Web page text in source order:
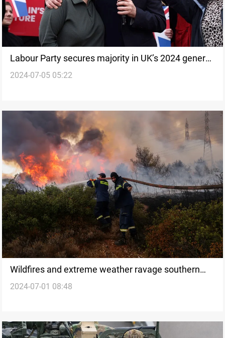
Labour Party secures majority in UK’s 2024 general
election
2024-07-05 05:22
Wildfires and extreme weather ravage southern
Europe
2024-07-01 08:48